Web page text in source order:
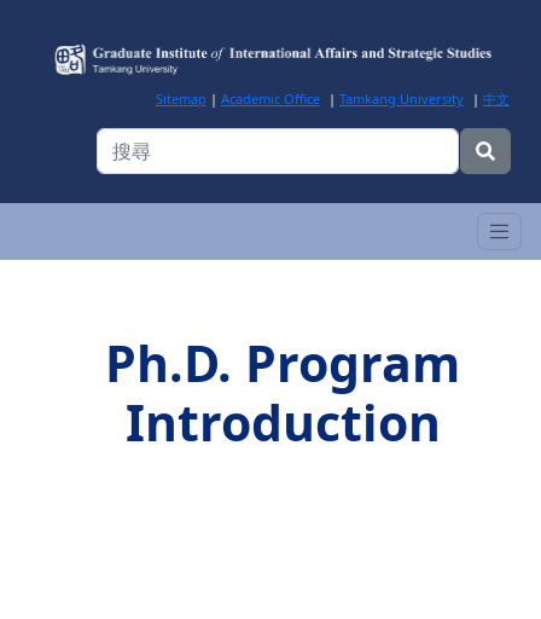
Sitemap | Academic Office | Tamkang University | 中文
Ph.D. Program
Introduction